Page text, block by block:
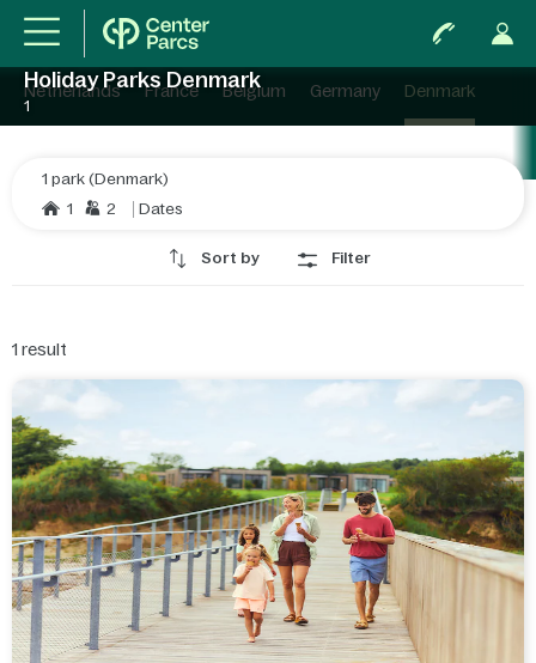
Netherlands France Belgium Germany Denmark
Holiday Parks Denmark
1
1 park (Denmark)
1
2 Dates
Sort by Filter
1 result